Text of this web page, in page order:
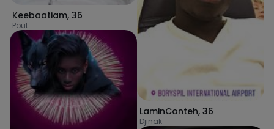
Keebaatiam, 36
Pout
LaminConteh, 36
Djinak